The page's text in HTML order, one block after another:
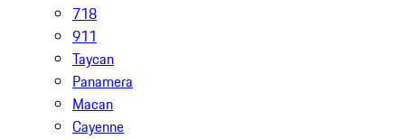
718
911
Taycan
Panamera
Macan
Cayenne